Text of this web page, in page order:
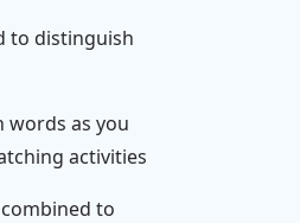
to distinguish
words as you
activities
to